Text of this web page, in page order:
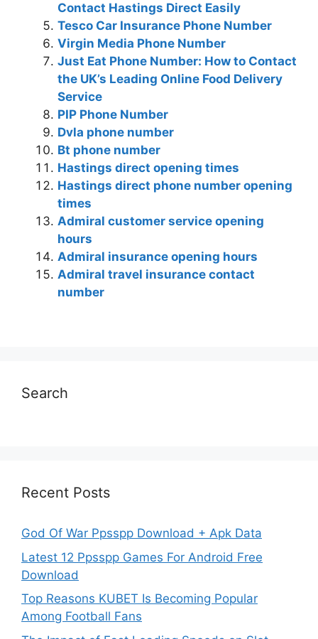
Contact Hastings Direct Easily
Tesco Car Insurance Phone Number
Virgin Media Phone Number
Just Eat Phone Number: How to Contact
the UK’s Leading Online Food Delivery
Service
PIP Phone Number
Dvla phone number
Bt phone number
Hastings direct opening times
Hastings direct phone number opening
times
Admiral customer service opening
hours
Admiral insurance opening hours
Admiral travel insurance contact
number
Search
Recent Posts
God Of War Ppsspp Download + Apk Data
Latest 12 Ppsspp Games For Android Free
Download
Top Reasons KUBET Is Becoming Popular
Among Football Fans